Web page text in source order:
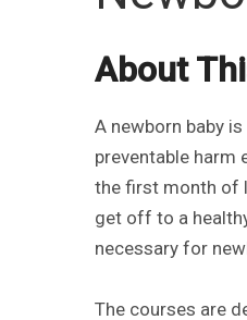
About
A newborn baby
preventable harm
the first month of
get off to a
necessary for
The courses are